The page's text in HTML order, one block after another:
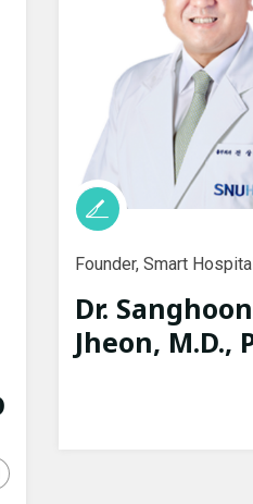
Founder, Smart
Dr. Sanghoon
Jheon, M.D.,